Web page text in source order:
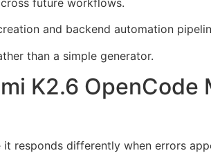
future workflows.
and backend automation
than a simple generator.
K2.6 OpenCode
responds differently when errors